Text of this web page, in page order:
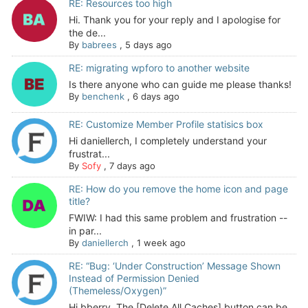
RE: Resources too high
Hi. Thank you for your reply and I apologise for
the de...
By babrees , 5 days ago
RE: migrating wpforo to another website
Is there anyone who can guide me please thanks!
By benchenk, 6 days ago
RE: Customize Member Profile statisics box
Hi daniellerch, I completely understand your
frustrat...
By Sofy, 7 days ago
RE: How do you remove the home icon and page
title?
FWIW: I had this same problem and frustration --
in par...
By daniellerch , 1 week ago
RE: “Bug: ‘Under Construction’ Message Shown
Instead of Permission Denied
(Themeless/Oxygen)”